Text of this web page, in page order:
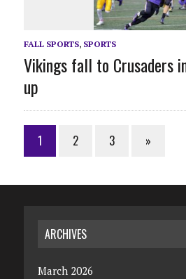
FALL SPORTS, SPORTS
Vikings fall to Crusaders
up
1 2 3 »
ARCHIVES
March 2026